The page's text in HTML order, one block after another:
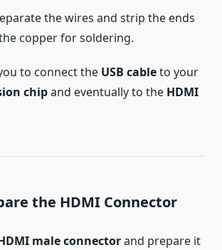
the wires and strip the ends
copper for soldering.
to connect the USB cableto your
chipand eventually to the HDMI
the HDMI Connector
male connectorand prepare it